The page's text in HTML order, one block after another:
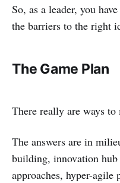
So, as a leader, you
the barriers to the right
The Game Plan
There really are ways
The answers are in
building, innovation hub
approaches, hyper-agile